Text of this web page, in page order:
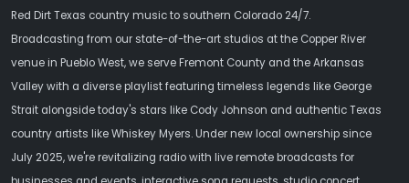
Red Dirt Texas country music to southern Colorado 24/7.
Broadcasting from our state-of-the-art studios at the Copper River
venue in Pueblo West, we serve Fremont County and the Arkansas
Valley with a diverse playlist featuring timeless legends like George
Strait alongside today's stars like Cody Johnson and authentic Texas
country artists like Whiskey Myers. Under new local ownership since
July 2025, we're revitalizing radio with live remote broadcasts for